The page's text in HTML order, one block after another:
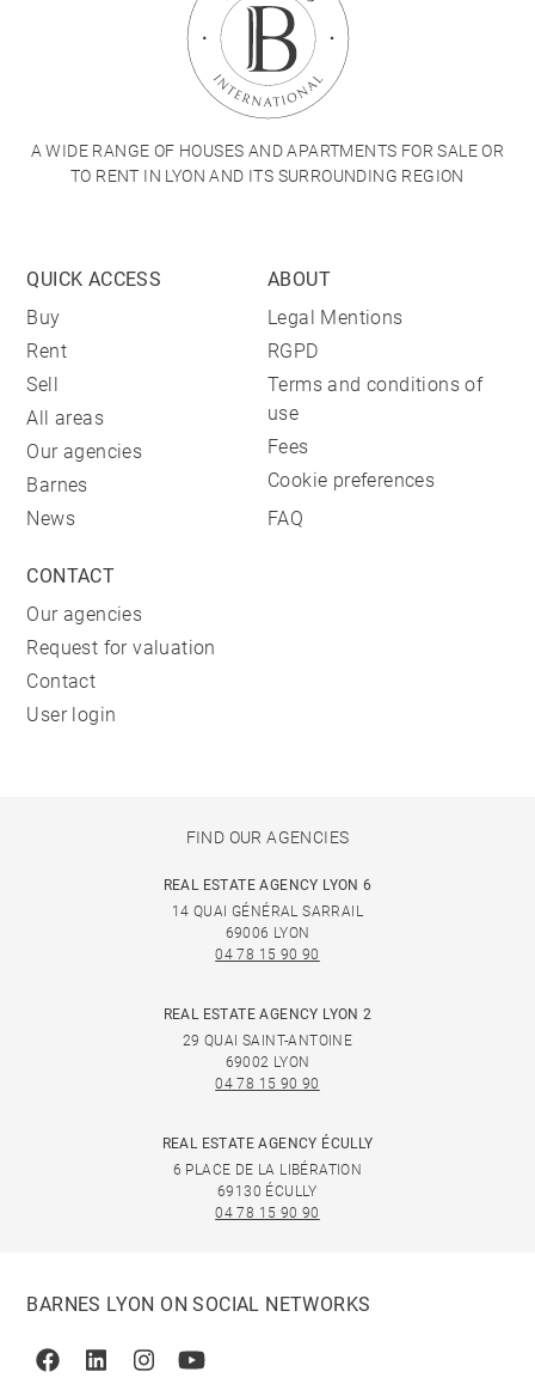
A WIDE RANGE OF HOUSES AND APARTMENTS FOR SALE OR
TO RENT IN LYON AND ITS SURROUNDING REGION
QUICK ACCESS
Buy
Rent
Sell
All areas
Our agencies
Barnes
News
ABOUT
Legal Mentions
RGPD
Terms and conditions of
use
Fees
Cookie preferences
FAQ
CONTACT
Our agencies
Request for valuation
Contact
User login
FIND OUR AGENCIES
REAL ESTATE AGENCY LYON 6
14 QUAI GÉNÉRAL SARRAIL
69006 LYON
04 78 15 90 90
REAL ESTATE AGENCY LYON 2
29 QUAI SAINT-ANTOINE
69002 LYON
04 78 15 90 90
REAL ESTATE AGENCY ÉCULLY
6 PLACE DE LA LIBÉRATION
69130 ÉCULLY
04 78 15 90 90
BARNES LYON ON SOCIAL NETWORKS
FacebookLinkedinInstagramYoutube